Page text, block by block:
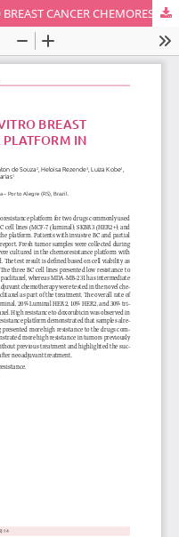
VALIDATION OF A NOVEL IN VITRO BREAST CANCER CHEMORESISTANCE PLATFORM IN NEOADJUVANT SETTING